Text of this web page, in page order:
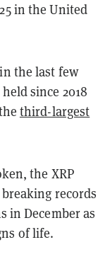
in the United
the last few
since 2018
third-largest
the XRP
records
in December as
of life.